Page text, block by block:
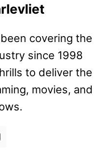
covering the
since 1998
to deliver the
movies, and